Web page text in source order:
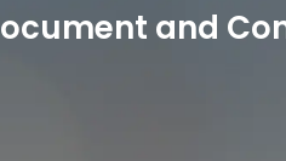
and